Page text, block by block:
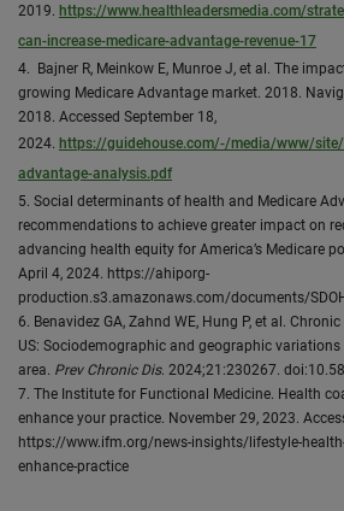
2019. https://www.healthleadersmedia.com/
can-increase-medicare-advantage-revenue-17
4. Bajner R, Meinkow E, Munroe J, et al. The
growing Medicare Advantage market. 2018.
2018. Accessed September 18,
2024. https://guidehouse.com/-/media/www/
advantage-analysis.pdf
5. Social determinants of health and Medicare
recommendations to achieve greater impact on
advancing health equity for America’s Medicare
April 4, 2024. https://ahiporg-
production.s3.amazonaws.com/documents/
6. Benavidez GA, Zahnd WE, Hung P, et al.
US: Sociodemographic and geographic
area. Prev Chronic Dis. 2024;21:230267.
7. The Institute for Functional Medicine. Health
enhance your practice. November 29, 2023.
https://www.ifm.org/news-insights/lifestyle-
enhance-practice